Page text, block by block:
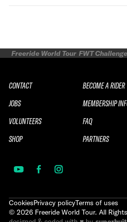
Freeride World Tour FWT
CONTACT
JOBS
VOLUNTEERS
SHOP
BECOME A RIDER
MEMBERSHIP
FAQ
PARTNERS
CookiesPrivacy policyTerms of uses
© 2026 Freeride World Tour. All